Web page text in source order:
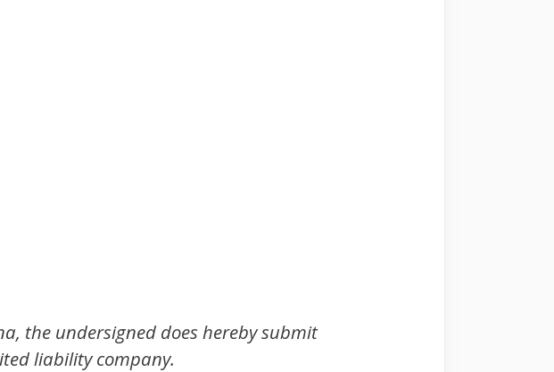
the undersigned does hereby submit
liability company.